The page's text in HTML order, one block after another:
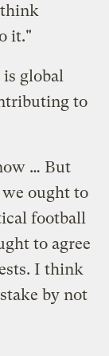
it."
global
to
… But
ought to
football
to agree
I think
by not